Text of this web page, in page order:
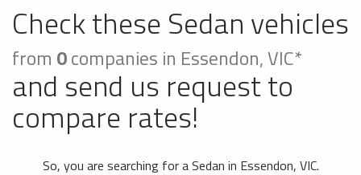
Check these Sedan vehicles
from 0companies in Essendon, VIC*
and send us request to
compare rates!
So, you are searching for a Sedan in Essendon, VIC.